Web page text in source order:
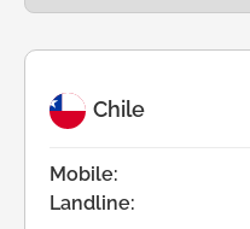
Chile
Mobile:
Landline: